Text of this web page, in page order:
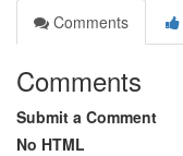
Comments
Comments
Submit a Comment
No HTML